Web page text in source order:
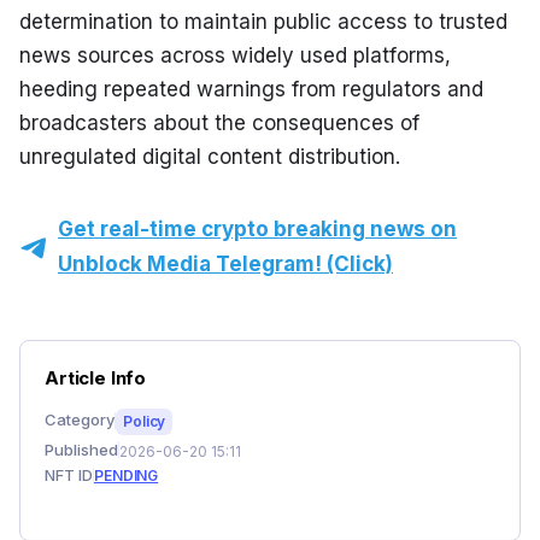
determination to maintain public access to trusted
news sources across widely used platforms,
heeding repeated warnings from regulators and
broadcasters about the consequences of
unregulated digital content distribution.
Get real-time crypto breaking news on
Unblock Media Telegram! (Click)
Article Info
Category Policy
Published 2026-06-20 15:11
NFT ID PENDING